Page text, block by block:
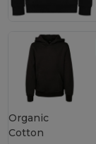
Organic
Cotton